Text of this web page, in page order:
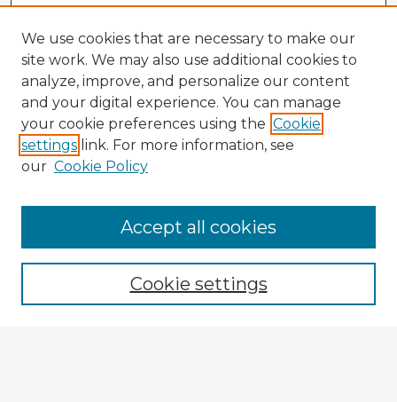
Enter search terms:
We use cookies that are necessary to make our
site work. We may also use additional cookies to
analyze, improve, and personalize our content
and your digital experience. You can manage
your cookie preferences using the Cookie
settings link. For more information, see
our Cookie Policy
Cookie settings
Accept all cookies